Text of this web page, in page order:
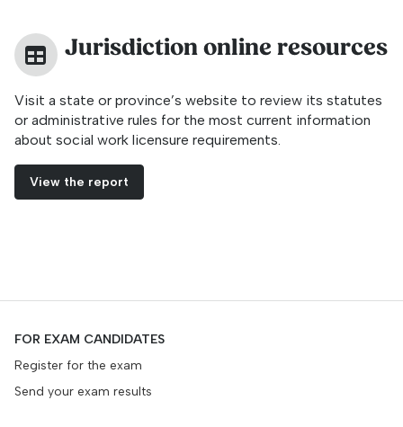
Jurisdiction online resources
Visit a state or province’s website to review its statutes
or administrative rules for the most current information
about social work licensure requirements.
View the report
FOR EXAM CANDIDATES
Register for the exam
Send your exam results